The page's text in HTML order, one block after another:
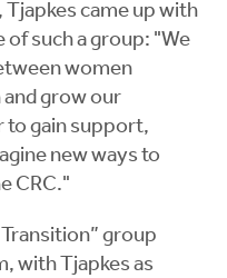
came up with
such a group: "We
women
grow our
to gain support,
new ways to
CRC."
group
with Tjapkes as